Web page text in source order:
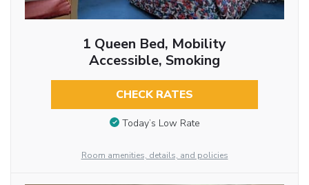
1 Queen Bed, Mobility
Accessible, Smoking
CHECK RATES
Today’s Low Rate
Room amenities, details, and policies